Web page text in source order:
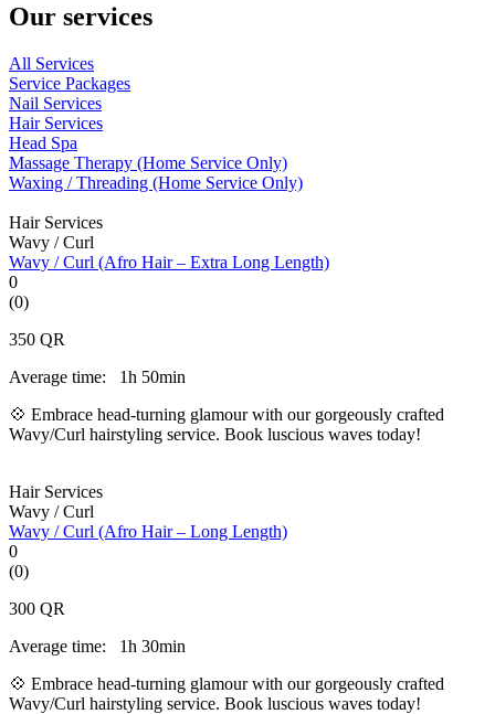
Our services
All Services
Service Packages
Nail Services
Hair Services
Head Spa
Massage Therapy (Home Service Only)
Waxing / Threading (Home Service Only)
Hair Services
Wavy / Curl
Wavy / Curl (Afro Hair – Extra Long Length)
0
(0)
350 QR
Average time:
1h 50min
💠 Embrace head-turning glamour with our gorgeously crafted
Wavy/Curl hairstyling service. Book luscious waves today!
Hair Services
Wavy / Curl
Wavy / Curl (Afro Hair – Long Length)
0
(0)
300 QR
Average time:
1h 30min
💠 Embrace head-turning glamour with our gorgeously crafted
Wavy/Curl hairstyling service. Book luscious waves today!